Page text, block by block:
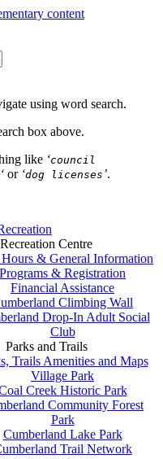
content
using word search.
box above.
like ‘council
‘ or ‘dog licenses ’.
Recreation Centre
Hours & General Information
Programs & Registration
Financial Assistance
Climbing Wall
Drop-In Adult Social
Club
Parks and Trails
Trails Amenities and Maps
Village Park
Creek Historic Park
Community Forest
Park
Cumberland Lake Park
Trail Network